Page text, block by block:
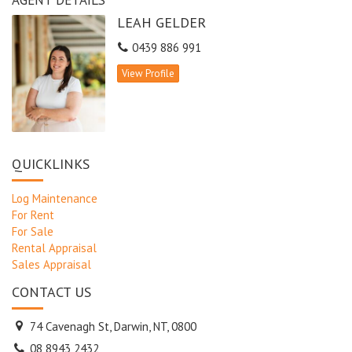
LEAH GELDER
0439 886 991
View Profile
QUICKLINKS
Log Maintenance
For Rent
For Sale
Rental Appraisal
Sales Appraisal
CONTACT US
74 Cavenagh St, Darwin, NT, 0800
08 8943 2432